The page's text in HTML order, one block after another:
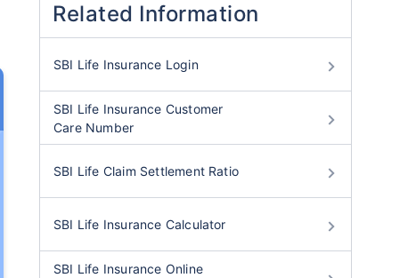
Related Information
SBI Life Insurance Login
SBI Life Insurance Customer
Care Number
SBI Life Claim Settlement Ratio
SBI Life Insurance Calculator
SBI Life Insurance Online